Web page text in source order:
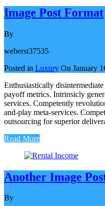
Image Post Format
By
weberst37535
Posted in Luxury On January
Enthusiastically
payoff metrics. Intrinsicly
services. Competently
and-play meta-services.
outsourcing for superior
Read More
Another Image
By